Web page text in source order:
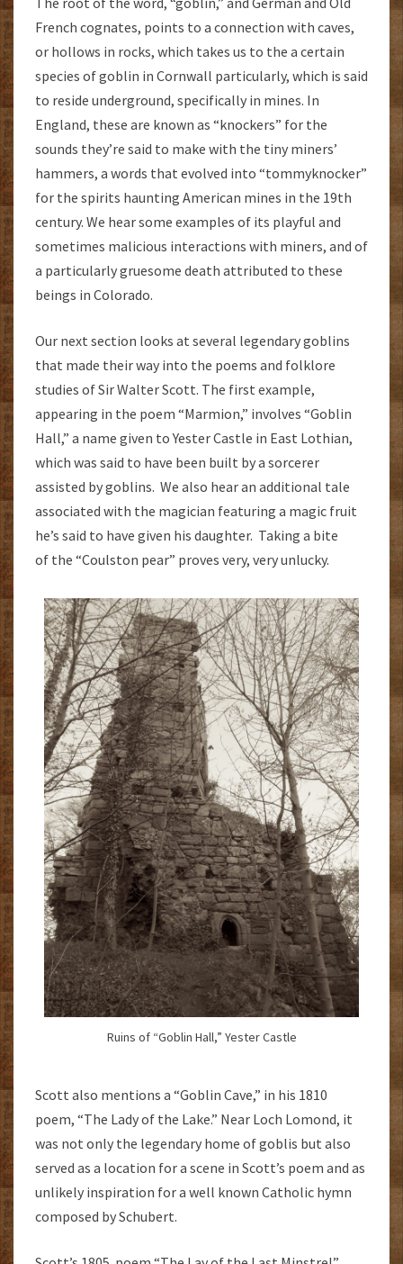
French cognates, points to a connection with caves,
or hollows in rocks, which takes us to the a certain
species of goblin in Cornwall particularly, which is said
to reside underground, specifically in mines. In
England, these are known as “knockers” for the
sounds they’re said to make with the tiny miners’
hammers, a words that evolved into “tommyknocker”
for the spirits haunting American mines in the 19th
century. We hear some examples of its playful and
sometimes malicious interactions with miners, and of
a particularly gruesome death attributed to these
beings in Colorado.
Our next section looks at several legendary goblins
that made their way into the poems and folklore
studies of Sir Walter Scott. The first example,
appearing in the poem “Marmion,” involves “Goblin
Hall,” a name given to Yester Castle in East Lothian,
which was said to have been built by a sorcerer
assisted by goblins. We also hear an additional tale
associated with the magician featuring a magic fruit
he’s said to have given his daughter. Taking a bite
of the “Coulston pear” proves very, very unlucky.
Ruins of “Goblin Hall,” Yester Castle
Scott also mentions a “Goblin Cave,” in his 1810
poem, “The Lady of the Lake.” Near Loch Lomond, it
was not only the legendary home of goblis but also
served as a location for a scene in Scott’s poem and as
unlikely inspiration for a well known Catholic hymn
composed by Schubert.